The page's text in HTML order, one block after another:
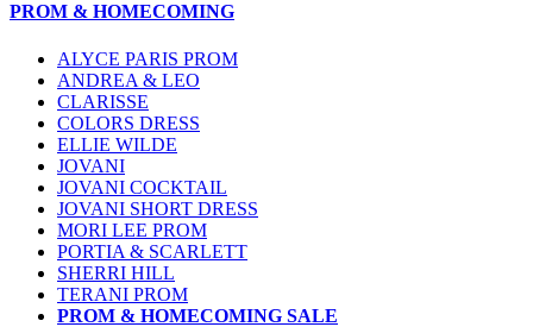
PROM & HOMECOMING
ALYCE PARIS PROM
ANDREA & LEO
CLARISSE
COLORS DRESS
ELLIE WILDE
JOVANI
JOVANI COCKTAIL
JOVANI SHORT DRESS
MORI LEE PROM
PORTIA & SCARLETT
SHERRI HILL
TERANI PROM
PROM & HOMECOMING SALE